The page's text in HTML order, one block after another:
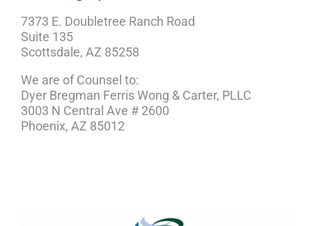
7373 E. Doubletree Ranch Road
Suite 135
Scottsdale, AZ 85258
We are of Counsel to:
Dyer Bregman Ferris Wong & Carter, PLLC
3003 N Central Ave # 2600
Phoenix, AZ 85012